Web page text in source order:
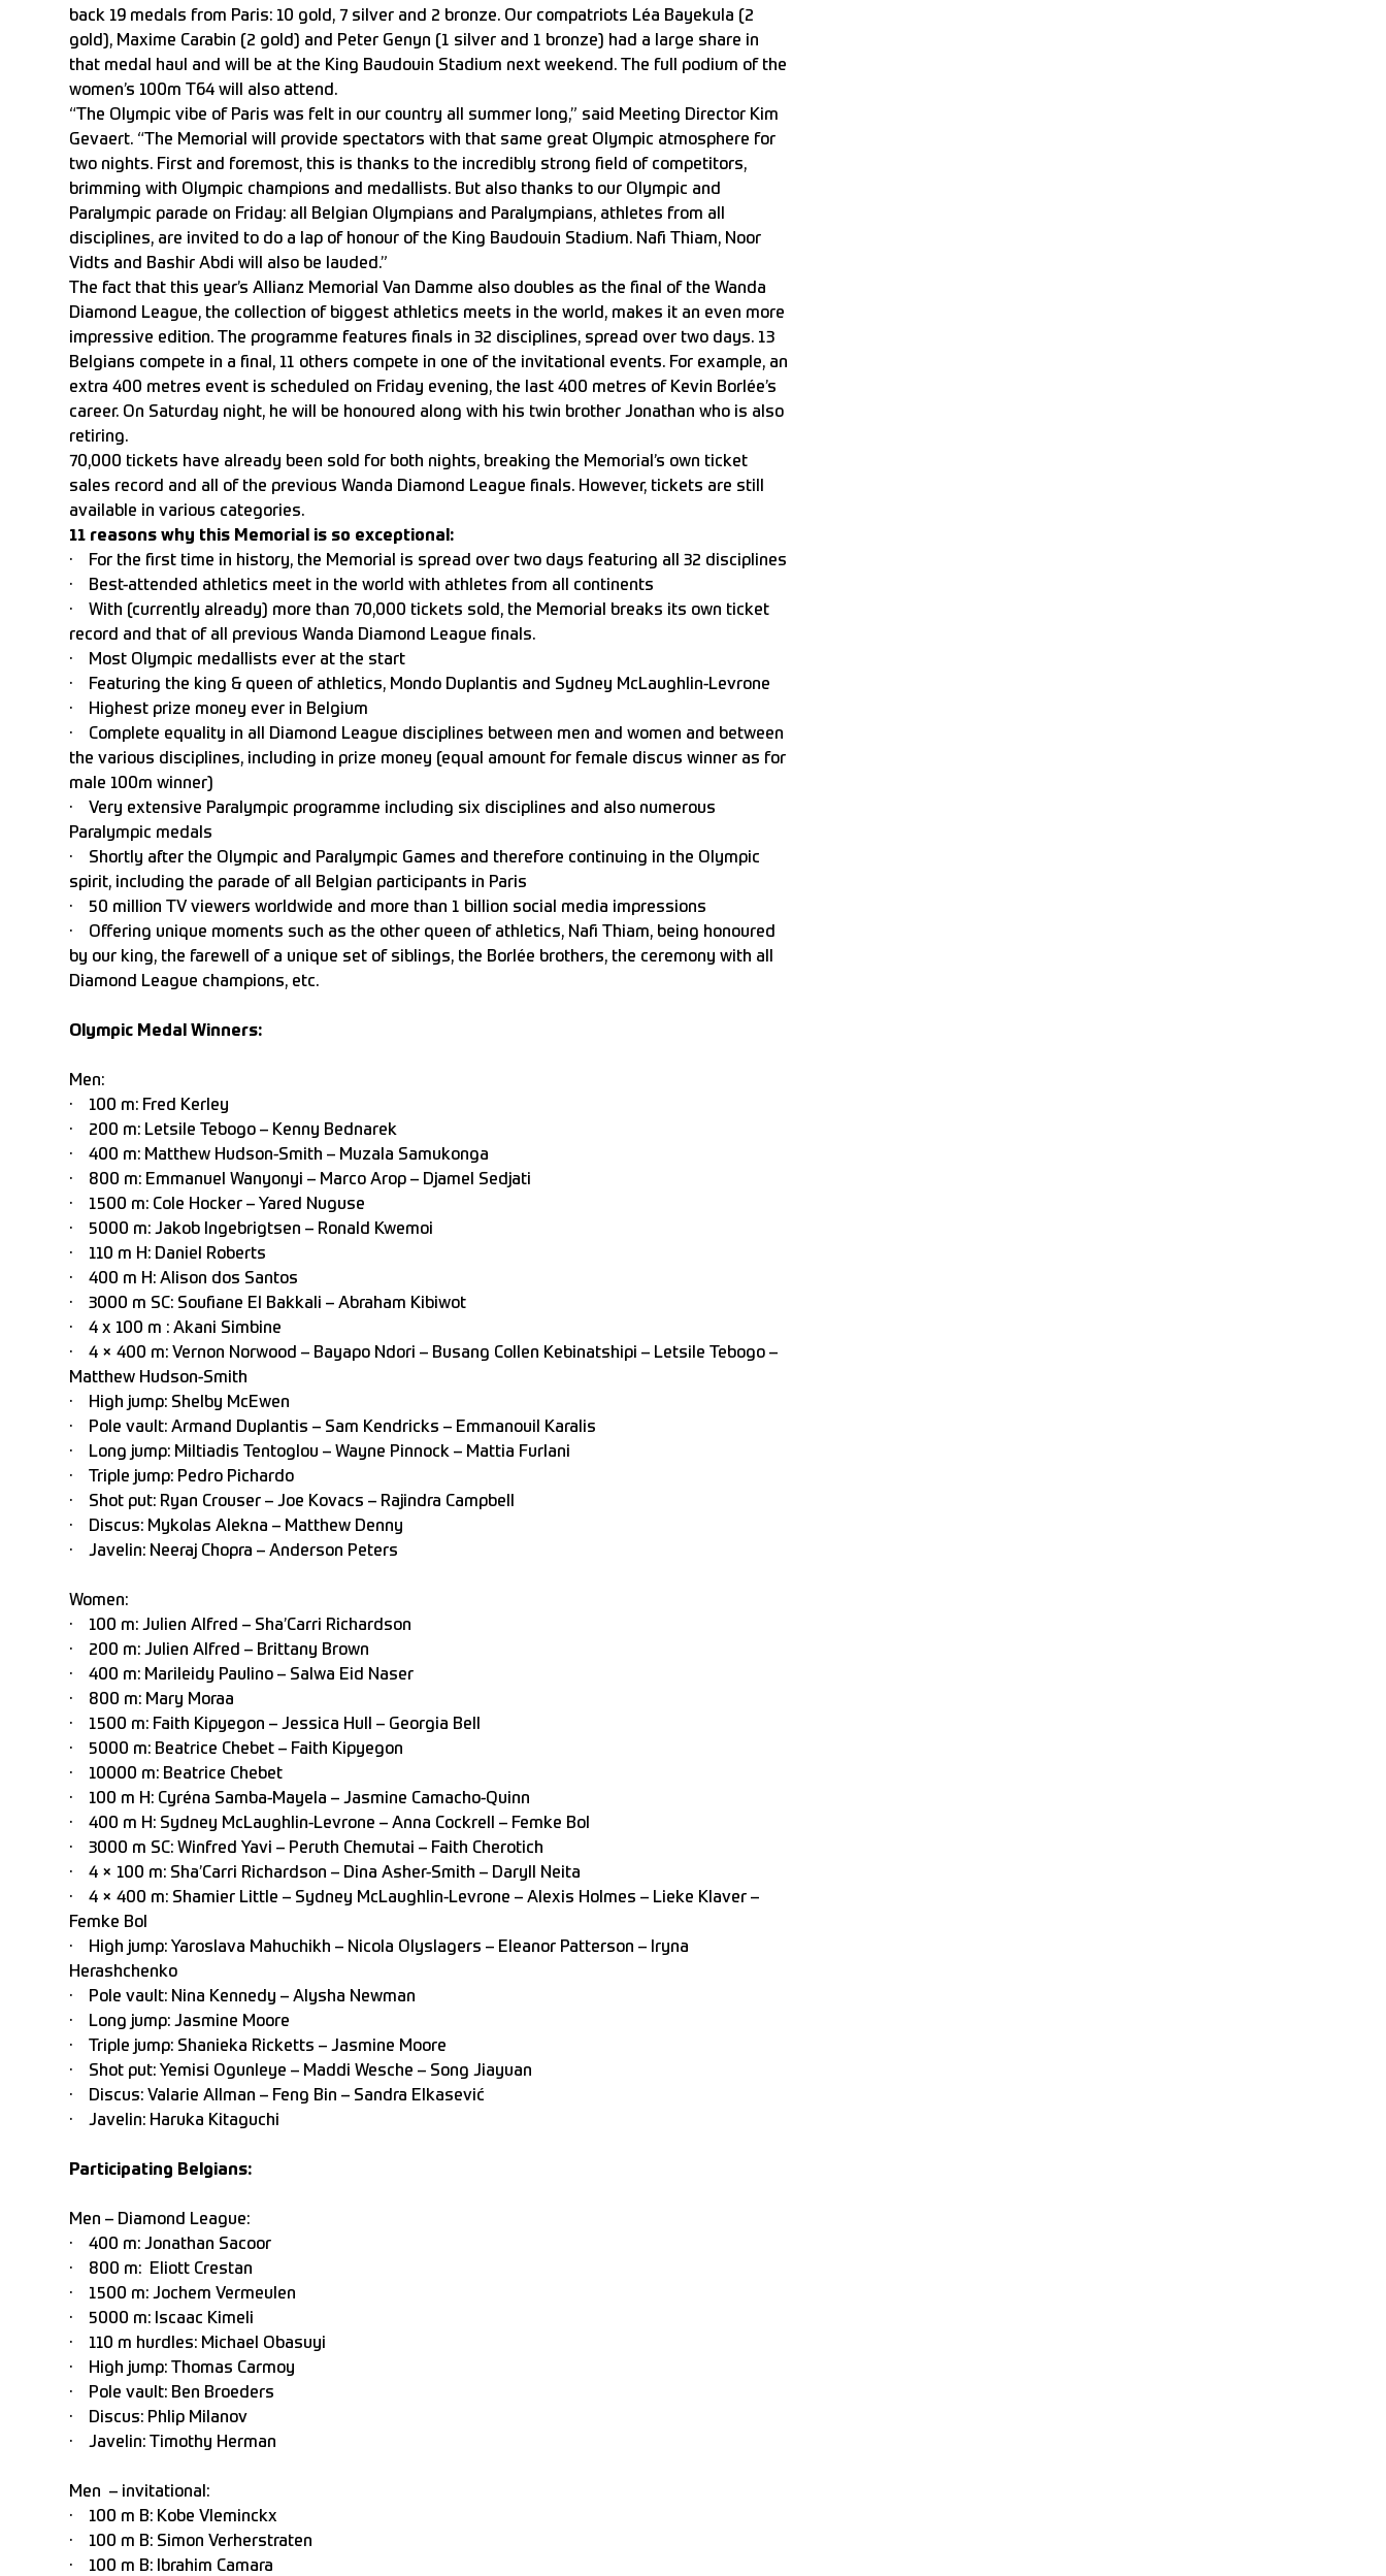
back 19 medals from Paris: 10 gold, 7 silver and 2 bronze. Our compatriots Léa Bayekula (2
gold), Maxime Carabin (2 gold) and Peter Genyn (1 silver and 1 bronze) had a large share in
that medal haul and will be at the King Baudouin Stadium next weekend. The full podium of the
women’s 100m T64 will also attend.
“The Olympic vibe of Paris was felt in our country all summer long,” said Meeting Director Kim
Gevaert. “The Memorial will provide spectators with that same great Olympic atmosphere for
two nights. First and foremost, this is thanks to the incredibly strong field of competitors,
brimming with Olympic champions and medallists. But also thanks to our Olympic and
Paralympic parade on Friday: all Belgian Olympians and Paralympians, athletes from all
disciplines, are invited to do a lap of honour of the King Baudouin Stadium. Nafi Thiam, Noor
Vidts and Bashir Abdi will also be lauded.”
The fact that this year’s Allianz Memorial Van Damme also doubles as the final of the Wanda
Diamond League, the collection of biggest athletics meets in the world, makes it an even more
impressive edition. The programme features finals in 32 disciplines, spread over two days. 13
Belgians compete in a final, 11 others compete in one of the invitational events. For example, an
extra 400 metres event is scheduled on Friday evening, the last 400 metres of Kevin Borlée’s
career. On Saturday night, he will be honoured along with his twin brother Jonathan who is also
retiring.
70,000 tickets have already been sold for both nights, breaking the Memorial’s own ticket
sales record and all of the previous Wanda Diamond League finals. However, tickets are still
available in various categories.
11 reasons why this Memorial is so exceptional:
· For the first time in history, the Memorial is spread over two days featuring all 32 disciplines
· Best-attended athletics meet in the world with athletes from all continents
· With (currently already) more than 70,000 tickets sold, the Memorial breaks its own ticket
record and that of all previous Wanda Diamond League finals.
· Most Olympic medallists ever at the start
· Featuring the king & queen of athletics, Mondo Duplantis and Sydney McLaughlin-Levrone
· Highest prize money ever in Belgium
· Complete equality in all Diamond League disciplines between men and women and between
the various disciplines, including in prize money (equal amount for female discus winner as for
male 100m winner)
· Very extensive Paralympic programme including six disciplines and also numerous
Paralympic medals
· Shortly after the Olympic and Paralympic Games and therefore continuing in the Olympic
spirit, including the parade of all Belgian participants in Paris
· 50 million TV viewers worldwide and more than 1 billion social media impressions
· Offering unique moments such as the other queen of athletics, Nafi Thiam, being honoured
by our king, the farewell of a unique set of siblings, the Borlée brothers, the ceremony with all
Diamond League champions, etc.
Olympic Medal Winners:
Men:
· 100 m: Fred Kerley
· 200 m: Letsile Tebogo – Kenny Bednarek
· 400 m: Matthew Hudson-Smith – Muzala Samukonga
· 800 m: Emmanuel Wanyonyi – Marco Arop – Djamel Sedjati
· 1500 m: Cole Hocker – Yared Nuguse
· 5000 m: Jakob Ingebrigtsen – Ronald Kwemoi
· 110 m H: Daniel Roberts
· 400 m H: Alison dos Santos
· 3000 m SC: Soufiane El Bakkali – Abraham Kibiwot
· 4 x 100 m : Akani Simbine
· 4 × 400 m: Vernon Norwood – Bayapo Ndori – Busang Collen Kebinatshipi – Letsile Tebogo –
Matthew Hudson-Smith
· High jump: Shelby McEwen
· Pole vault: Armand Duplantis – Sam Kendricks – Emmanouil Karalis
· Long jump: Miltiadis Tentoglou – Wayne Pinnock – Mattia Furlani
· Triple jump: Pedro Pichardo
· Shot put: Ryan Crouser – Joe Kovacs – Rajindra Campbell
· Discus: Mykolas Alekna – Matthew Denny
· Javelin: Neeraj Chopra – Anderson Peters
Women:
· 100 m: Julien Alfred – Sha’Carri Richardson
· 200 m: Julien Alfred – Brittany Brown
· 400 m: Marileidy Paulino – Salwa Eid Naser
· 800 m: Mary Moraa
· 1500 m: Faith Kipyegon – Jessica Hull – Georgia Bell
· 5000 m: Beatrice Chebet – Faith Kipyegon
· 10000 m: Beatrice Chebet
· 100 m H: Cyréna Samba-Mayela – Jasmine Camacho-Quinn
· 400 m H: Sydney McLaughlin-Levrone – Anna Cockrell – Femke Bol
· 3000 m SC: Winfred Yavi – Peruth Chemutai – Faith Cherotich
· 4 × 100 m: Sha’Carri Richardson – Dina Asher-Smith – Daryll Neita
· 4 × 400 m: Shamier Little – Sydney McLaughlin-Levrone – Alexis Holmes – Lieke Klaver –
Femke Bol
· High jump: Yaroslava Mahuchikh – Nicola Olyslagers – Eleanor Patterson – Iryna
Herashchenko
· Pole vault: Nina Kennedy – Alysha Newman
· Long jump: Jasmine Moore
· Triple jump: Shanieka Ricketts – Jasmine Moore
· Shot put: Yemisi Ogunleye – Maddi Wesche – Song Jiayuan
· Discus: Valarie Allman – Feng Bin – Sandra Elkasević
· Javelin: Haruka Kitaguchi
Participating Belgians:
Men – Diamond League:
· 400 m: Jonathan Sacoor
· 800 m: Eliott Crestan
· 1500 m: Jochem Vermeulen
· 5000 m: Iscaac Kimeli
· 110 m hurdles: Michael Obasuyi
· High jump: Thomas Carmoy
· Pole vault: Ben Broeders
· Discus: Phlip Milanov
· Javelin: Timothy Herman
Men – invitational:
· 100 m B: Kobe Vleminckx
· 100 m B: Simon Verherstraten
· 100 m B: Ibrahim Camara